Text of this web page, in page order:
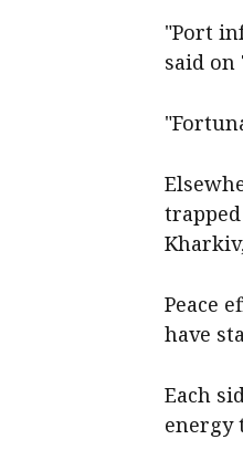
"Port
said on
Peace
have
Each
energy